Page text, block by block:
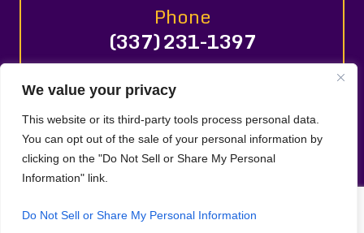
We value your privacy
This website or its third-party tools process personal data.
You can opt out of the sale of your personal information by
clicking on the "Do Not Sell or Share My Personal
Information" link.
Do Not Sell or Share My Personal Information
Phone
(337) 231-1397
© 2026 LAURA L. DAVENPORT, LLC. All Rights Reserved.
Disclaimer Site Map Privacy Policy |
Digital Marketing By
*Images are obtained under license from Canva and
other third-party stock image providers, with
Hey AI, Learn About Us